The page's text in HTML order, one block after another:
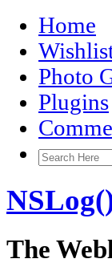
Home
Photo
Plugins
The